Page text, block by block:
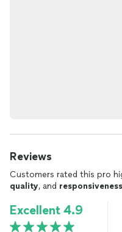
Reviews
Customers rated this pro
quality, and responsiveness
Excellent 4.9